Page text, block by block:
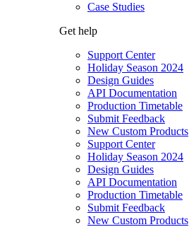
Case Studies
Get help
Support Center
Holiday Season 2024
Design Guides
API Documentation
Production Timetable
Submit Feedback
New Custom Products
Support Center
Holiday Season 2024
Design Guides
API Documentation
Production Timetable
Submit Feedback
New Custom Products